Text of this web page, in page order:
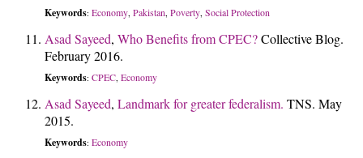
Keywords: Economy Pakistan Poverty Social Protection
Asad Sayeed, Who Benefits from CPEC?Collective Blog.
February 2016.
Keywords: CPEC Economy
Asad Sayeed, Landmark for greater federalism. TNS. May
2015.
Keywords: Economy